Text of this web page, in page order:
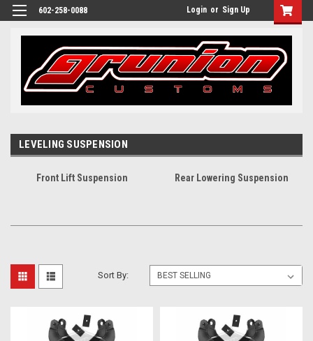
602-258-0088 Login or Sign Up
LEVELING SUSPENSION
Front Lift Suspension Rear Lowering Suspension
Sort By: